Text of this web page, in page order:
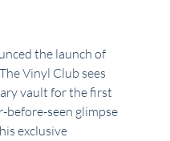
the launch of
Vinyl Club sees
vault for the first
before-seen glimpse
exclusive